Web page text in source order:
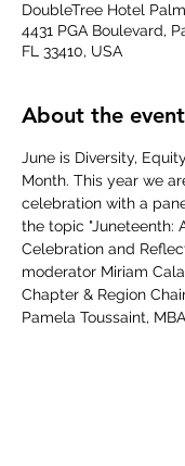
DoubleTree Hotel
4431 PGA Boulevard,
FL 33410, USA
About the event
June is Diversity,
Month. This year we
celebration with a
the topic "Juneteenth:
Celebration and
moderator Miriam
Chapter & Region
Pamela Toussaint,